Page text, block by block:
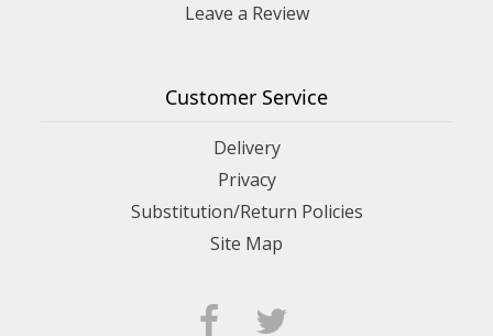
Leave a Review
Customer Service
Delivery
Privacy
Substitution/Return Policies
Site Map